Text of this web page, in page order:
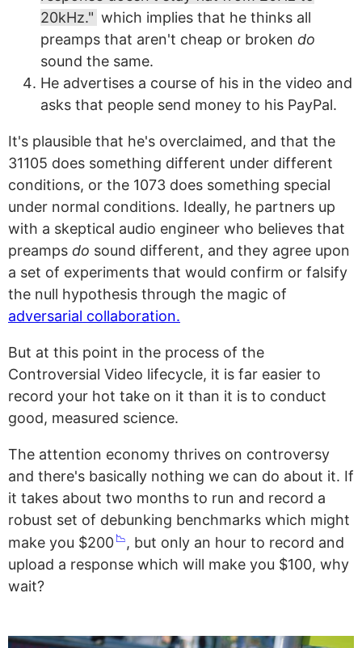
20kHz." which implies that he thinks all
preamps that aren't cheap or broken do
sound the same.
He advertises a course of his in the video and
asks that people send money to his PayPal.
It's plausible that he's overclaimed, and that the
31105 does something different under different
conditions, or the 1073 does something special
under normal conditions. Ideally, he partners up
with a skeptical audio engineer who believes that
preamps do sound different, and they agree upon
a set of experiments that would confirm or falsify
the null hypothesis through the magic of
adversarial collaboration.
But at this point in the process of the
Controversial Video lifecycle, it is far easier to
record your hot take on it than it is to conduct
good, measured science.
The attention economy thrives on controversy
and there's basically nothing we can do about it. If
it takes about two months to run and record a
robust set of debunking benchmarks which might
make you $200📉, but only an hour to record and
upload a response which will make you $100, why
wait?